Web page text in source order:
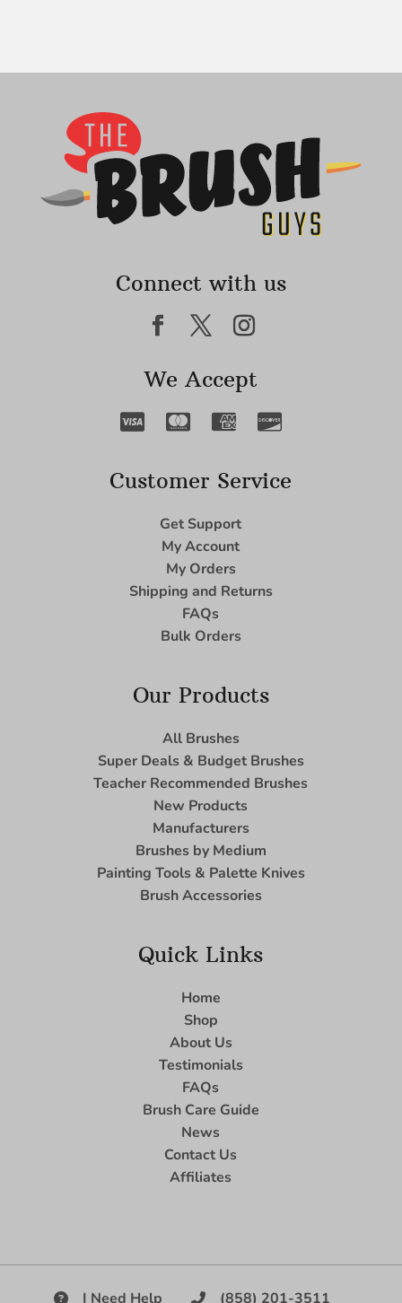
Connect with us
We Accept
Customer Service
Get Support
My Account
My Orders
Shipping and Returns
FAQs
Bulk Orders
Our Products
All Brushes
Super Deals & Budget Brushes
Teacher Recommended Brushes
New Products
Manufacturers
Brushes by Medium
Painting Tools & Palette Knives
Brush Accessories
Quick Links
Home
Shop
About Us
Testimonials
FAQs
Brush Care Guide
News
Contact Us
Affiliates
I Need Help (858) 201-3511